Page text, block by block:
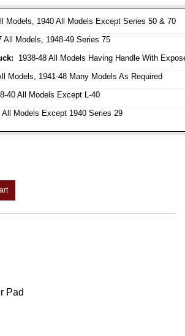
Models, 1940 All Models Except Series 50 & 70
All Models, 1948-49 Series 75
1938-48 All Models Having Handle With
Models, 1941-48 Many Models As Required
40 All Models Except L-40
All Models Except 1940 Series 29
Pad